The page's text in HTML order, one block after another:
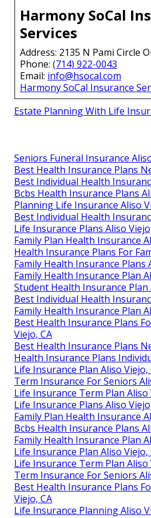
Harmony SoCal
Services
Address: 2135 N Pami Circle
Phone: (714) 922-0043
Email: info@hsocal.com
Harmony SoCal Insurance
Estate Planning With Life
Seniors Funeral Insurance
Best Health Insurance Plans
Best Individual Health
Bcbs Health Insurance Plans
Planning Life Insurance Aliso
Best Individual Health
Life Insurance Plans Aliso
Family Plan Health Insurance
Health Insurance Plans For
Family Health Insurance Plans
Family Health Insurance Plan
Student Health Insurance Plan
Best Individual Health
Family Health Insurance Plan
Best Health Insurance Plans
Viejo, CA
Best Health Insurance Plans
Health Insurance Plans
Life Insurance Plan Aliso Viejo,
Term Insurance For Seniors
Life Insurance Term Plan Aliso
Life Insurance Plans Aliso
Family Plan Health Insurance
Bcbs Health Insurance Plans
Family Health Insurance Plan
Life Insurance Plan Aliso Viejo,
Life Insurance Term Plan Aliso
Term Insurance For Seniors
Best Health Insurance Plans
Viejo, CA
Life Insurance Planning Aliso